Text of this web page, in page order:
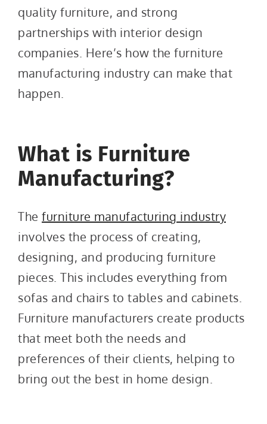
quality furniture, and strong
partnerships with interior design
companies. Here’s how the furniture
manufacturing industry can make that
happen.
What is Furniture
Manufacturing?
The furniture manufacturing industry
involves the process of creating,
designing, and producing furniture
pieces. This includes everything from
sofas and chairs to tables and cabinets.
Furniture manufacturers create products
that meet both the needs and
preferences of their clients, helping to
bring out the best in home design.